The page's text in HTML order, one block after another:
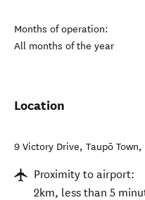
Months of operation:
All months of the year
Location
9 Victory Drive, Taupō Town,
Proximity to airport:
2km, less than 5